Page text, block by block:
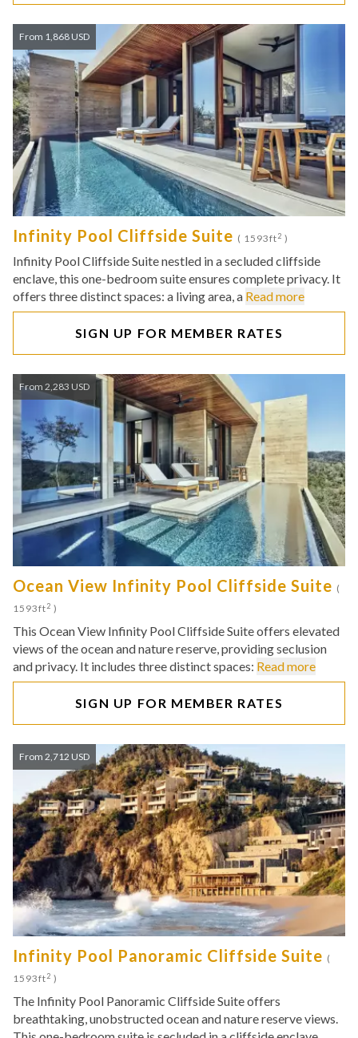
From 1,868 USD
Infinity Pool Cliffside Suite ( 1593ft2 )
Infinity Pool Cliffside Suite nestled in a secluded cliffside
enclave, this one-bedroom suite ensures complete privacy. It
offers three distinct spaces: a living area, a Read more
SIGN UP FOR MEMBER RATES
From 2,283 USD
Ocean View Infinity Pool Cliffside Suite (
1593ft2 )
This Ocean View Infinity Pool Cliffside Suite offers elevated
views of the ocean and nature reserve, providing seclusion
and privacy. It includes three distinct spaces: Read more
SIGN UP FOR MEMBER RATES
From 2,712 USD
Infinity Pool Panoramic Cliffside Suite (
1593ft2 )
The Infinity Pool Panoramic Cliffside Suite offers
breathtaking, unobstructed ocean and nature reserve views.